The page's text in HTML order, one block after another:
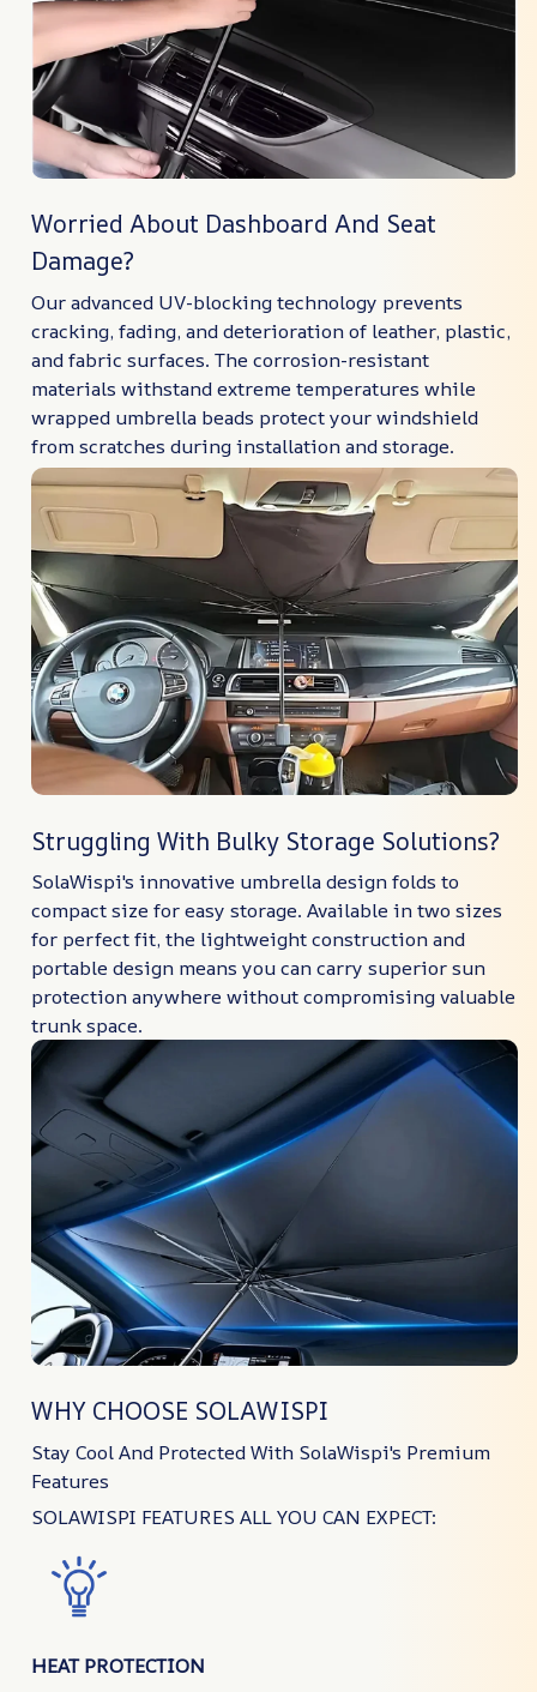
Worried About Dashboard And Seat
Damage?
Our advanced UV-blocking technology prevents
cracking, fading, and deterioration of leather, plastic,
and fabric surfaces. The corrosion-resistant
materials withstand extreme temperatures while
wrapped umbrella beads protect your windshield
from scratches during installation and storage.
Struggling With Bulky Storage Solutions?
SolaWispi's innovative umbrella design folds to
compact size for easy storage. Available in two sizes
for perfect fit, the lightweight construction and
portable design means you can carry superior sun
protection anywhere without compromising valuable
trunk space.
WHY CHOOSE SOLAWISPI
Stay Cool And Protected With SolaWispi's Premium
Features
SOLAWISPI FEATURES ALL YOU CAN EXPECT:
HEAT PROTECTION